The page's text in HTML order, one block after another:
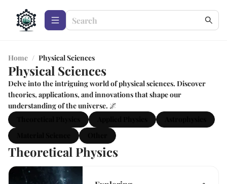
Home / Physical Sciences
Physical Sciences
Delve into the intriguing world of physical sciences. Discover
theories, applications, and innovations that shape our
understanding of the universe. 🌌
Theoretical Physics